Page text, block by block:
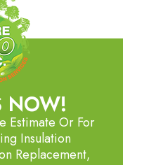
NOW!
Estimate Or For
Insulation
Replacement,